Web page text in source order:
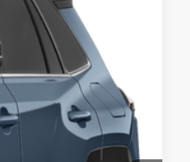
$44,599
$490